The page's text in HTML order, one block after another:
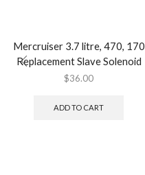
Mercruiser 3.7 litre, 470, 170
Replacement Slave Solenoid
$36.00
ADD TO CART